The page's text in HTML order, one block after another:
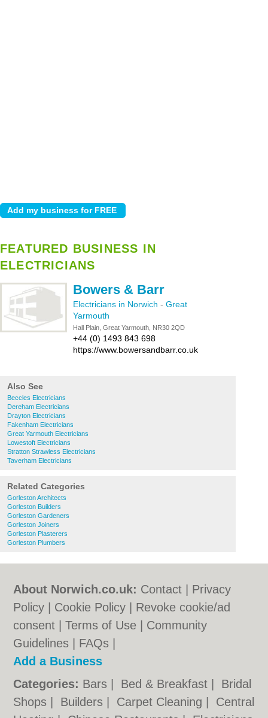
FEATURED BUSINESS IN
ELECTRICIANS
Bowers & Barr
Electricians in Norwich - Great
Yarmouth
Hall Plain, Great Yarmouth, NR30 2QD
+44 (0) 1493 843 698
https://www.bowersandbarr.co.uk
Also See
Beccles Electricians
Dereham Electricians
Drayton Electricians
Fakenham Electricians
Great Yarmouth Electricians
Lowestoft Electricians
Stratton Strawless Electricians
Taverham Electricians
Related Categories
Gorleston Architects
Gorleston Builders
Gorleston Gardeners
Gorleston Joiners
Gorleston Plasterers
Gorleston Plumbers
About Norwich.co.uk: Contact
Privacy
Policy
Cookie Policy
Revoke cookie/ad
consent |Terms of Use
Community
Guidelines
FAQs
Add a Business
Categories: Bars Bed & Breakfast
Bridal
Shops
Builders Carpet Cleaning
Central